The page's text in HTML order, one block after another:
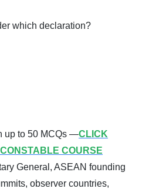
which declaration?
up to 50 MCQs —CLICK
COURSE
General, ASEAN founding
observer countries,